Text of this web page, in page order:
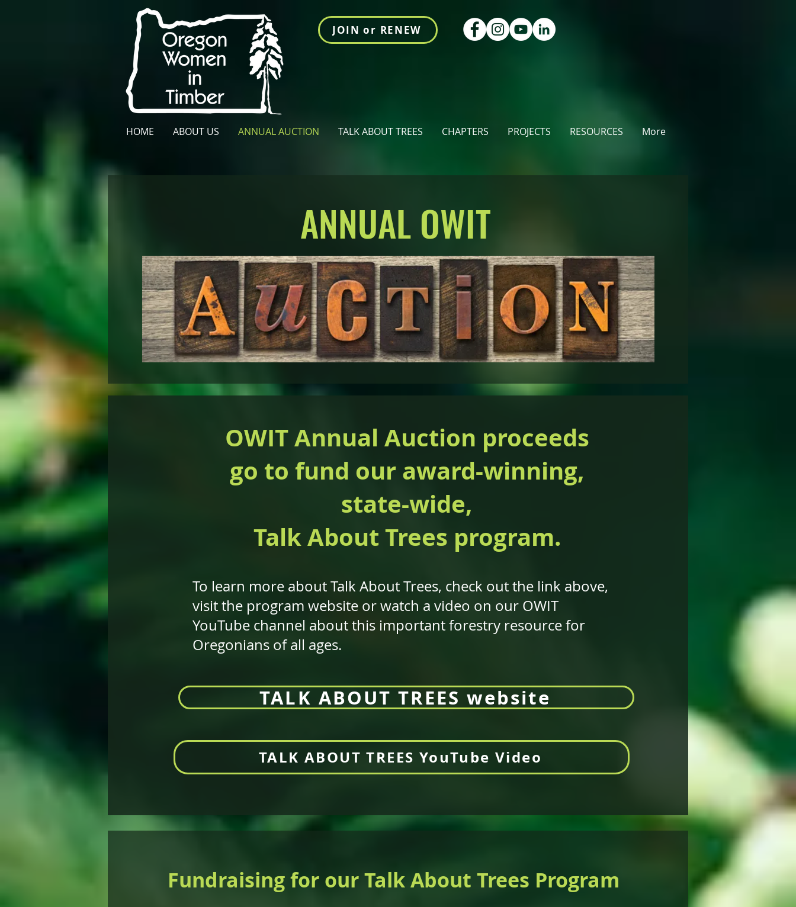
JOIN or RENEW
HOME ABOUT US ANNUAL AUCTION TALK ABOUT TREES CHAPTERS PROJECTS RESOURCES More
ANNUAL OWIT
OWIT Annual Auction proceeds
go to fund our award-winning,
state-wide,
Talk About Trees program.
To learn more about Talk About Trees, check out the link above,
visit the program website or watch a video on our OWIT
YouTube channel about this important forestry resource for
Oregonians of all ages.
TALK ABOUT TREES website
TALK ABOUT TREES YouTube Video
Fundraising for our Talk About Trees Program